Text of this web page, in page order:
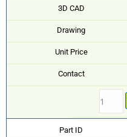
3D CAD
Drawing
Unit Price
Contact
Part ID